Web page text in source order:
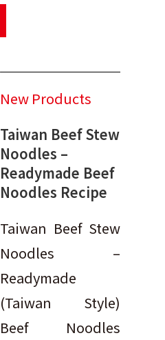
New Products
Taiwan Beef Stew
Noodles –
Readymade Beef
Noodles Recipe
Taiwan Beef Stew
Noodles –
Readymade
(Taiwan Style)
Beef Noodles